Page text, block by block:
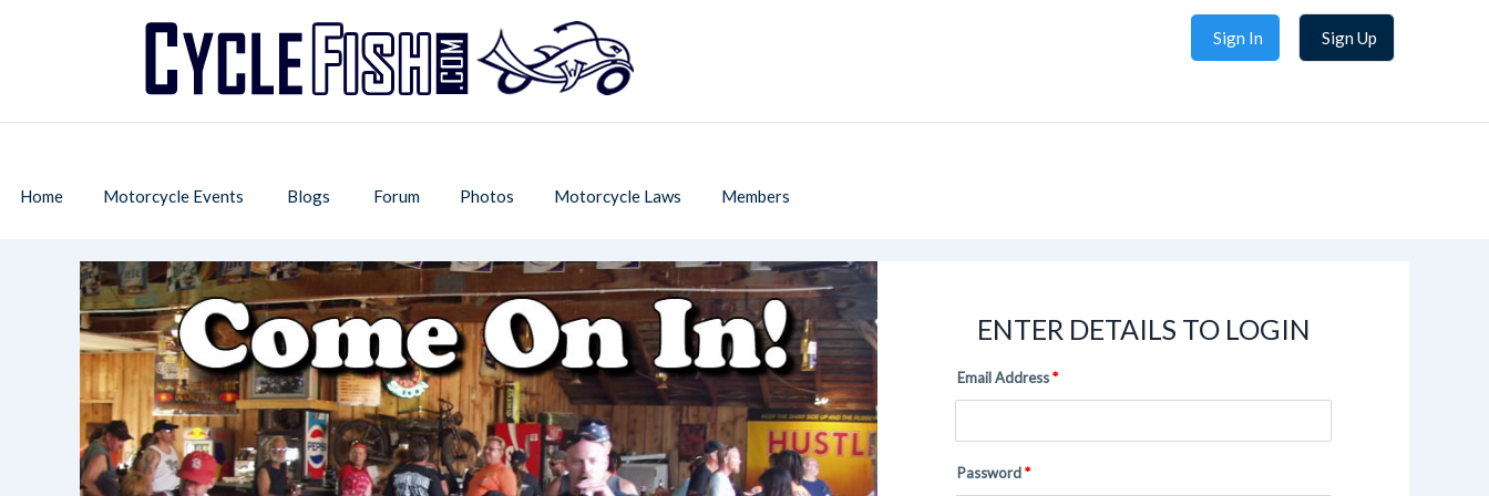
Sign In Sign Up
Home Motorcycle Events Blogs Forum Photos Motorcycle Laws Members
ENTER DETAILS TO LOGIN
Email Address
Password